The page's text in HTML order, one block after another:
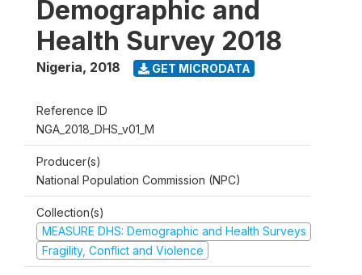
Demographic and
Health Survey 2018
Nigeria, 2018 GET MICRODATA
Reference ID
NGA_2018_DHS_v01_M
Producer(s)
National Population Commission (NPC)
Collection(s)
MEASURE DHS: Demographic and Health Surveys
Fragility, Conflict and Violence